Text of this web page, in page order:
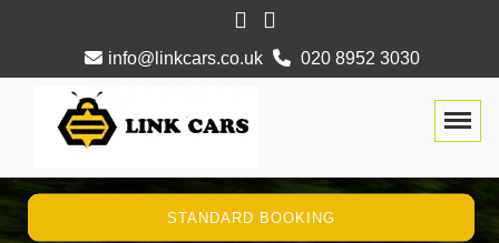
info@linkcars.co.uk 020 8952 3030
STANDARD BOOKING